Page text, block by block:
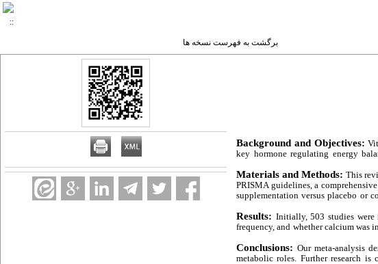
برگشت به فهرست نسخه ها
Background and Objectives:
key hormone regulating energy
Materials and Methods:This
PRISMA guidelines, a
supplementation versus placebo or
Results: Initially, 503 studies
frequency, and whether calcium
Conclusions: Our meta-analysis
metabolic roles. Further research